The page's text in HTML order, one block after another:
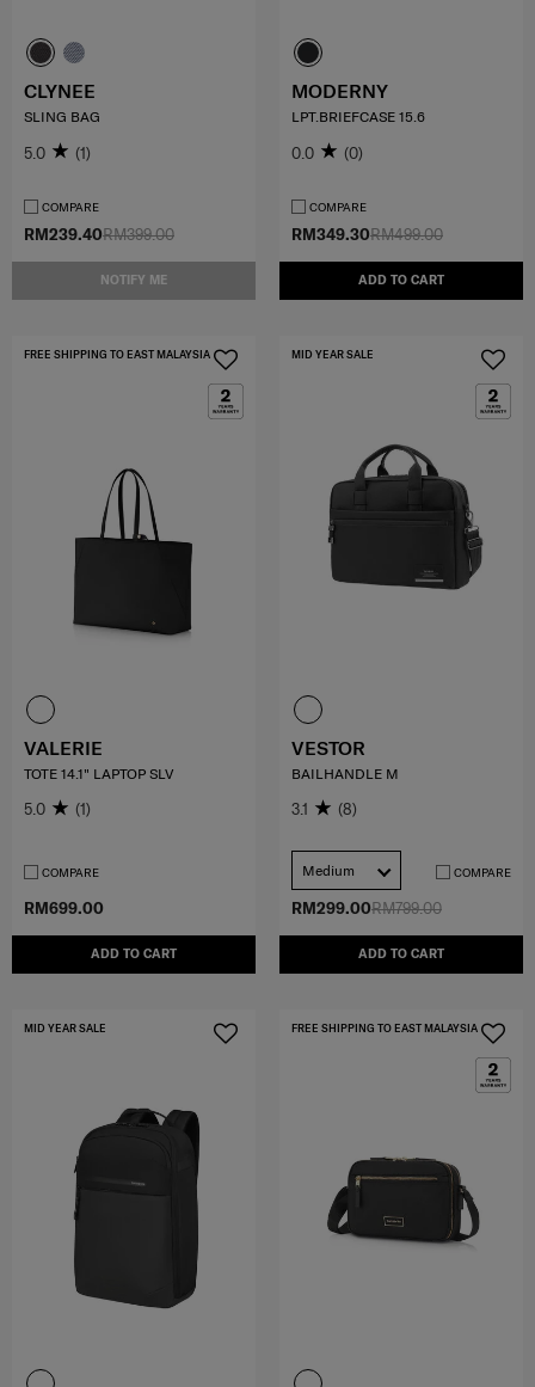
RM399.00
RM239.40
NOTIFY ME
CLYNEE
SLING BAG
5.0 (1)
COMPARE
RM499.00
RM349.30
ADD TO CART
MODERNY
LPT.BRIEFCASE 15.6
0.0 (0)
COMPARE
RM699.00
ADD TO CART
FREE SHIPPING TO EAST MALAYSIA
VALERIE
TOTE 14.1" LAPTOP SLV
5.0 (1)
COMPARE
RM799.00
RM299.00
ADD TO CART
MID YEAR SALE
VESTOR
BAILHANDLE M
3.1 (8)
Medium COMPARE
MID YEAR SALE FREE SHIPPING TO EAST MALAYSIA